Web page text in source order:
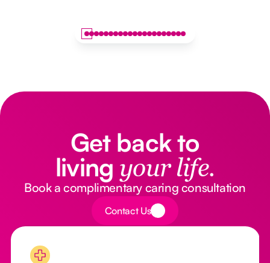
Get back to
living your life.
Book a complimentary caring consultation
Button Text
Contact Us